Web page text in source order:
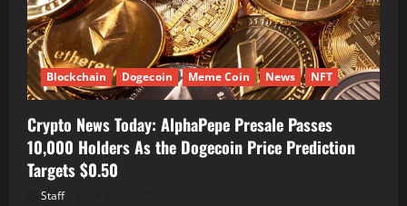
Blockchain Dogecoin Meme Coin News NFT
Crypto News Today: AlphaPepe Presale Passes
10,000 Holders As the Dogecoin Price Prediction
Targets $0.50
Staff